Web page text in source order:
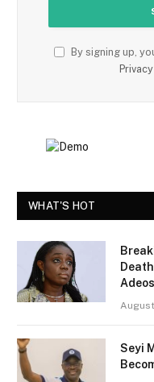
By signing up,
WHAT'S HOT
Seyi